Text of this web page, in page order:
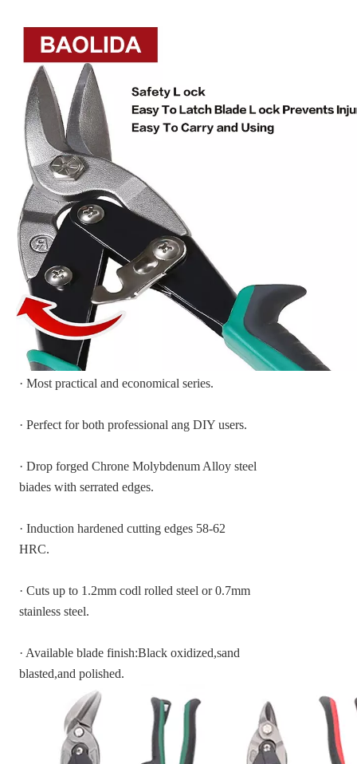
· Most practical and economical series.
· Perfect for both professional ang DIY users.
· Drop forged Chrone Molybdenum Alloy steel
biades with serrated edges.
· Induction hardened cutting edges 58-62
HRC.
· Cuts up to 1.2mm codl rolled steel or 0.7mm
stainless steel.
· Available blade finish:Black oxidized,sand
blasted,and polished.